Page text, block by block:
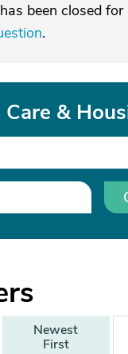
been closed for
.
Care &
Newest
First